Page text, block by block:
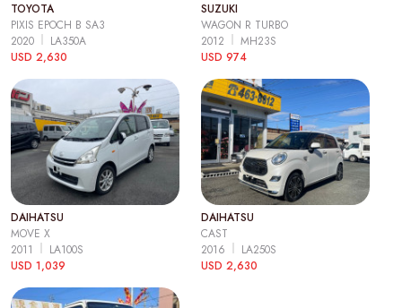
TOYOTA
PIXIS EPOCH B SA3
2020
LA350A
USD 2,630
SUZUKI
WAGON R TURBO
2012
MH23S
USD 974
DAIHATSU
MOVE X
2011
LA100S
USD 1,039
DAIHATSU
CAST
2016
LA250S
USD 2,630